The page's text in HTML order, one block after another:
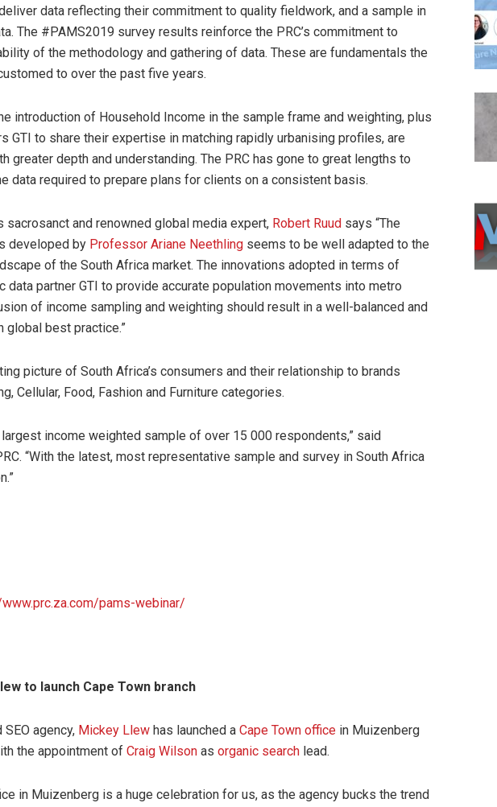
data reflecting their commitment to quality fieldwork, and a sample in
The #PAMS2019 survey results reinforce the PRC’s commitment to
of the methodology and gathering of data. These are fundamentals the
to over the past five years.
introduction of Household Income in the sample frame and weighting, plus
GTI to share their expertise in matching rapidly urbanising profiles, are
greater depth and understanding. The PRC has gone to great lengths to
data required to prepare plans for clients on a consistent basis.
and renowned global media expert, Robert Ruud says “The
developed by Professor Ariane Neethling seems to be well adapted to the
of the South Africa market. The innovations adopted in terms of
data partner GTI to provide accurate population movements into metro
of income sampling and weighting should result in a well-balanced and
global best practice.”
picture of South Africa’s consumers and their relationship to brands
Cellular, Food, Fashion and Furniture categories.
largest income weighted sample of over 15 000 respondents,” said
“With the latest, most representative sample and survey in South Africa
pams-webinar/
to launch Cape Town branch
agency, Mickey Llew has launched a Cape Town office in Muizenberg
the appointment of Craig Wilson as organic search lead.
in Muizenberg is a huge celebration for us, as the agency bucks the trend